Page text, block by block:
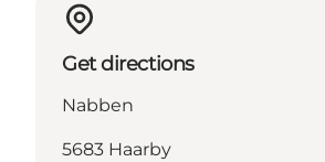
Get directions
Nabben
5683 Haarby